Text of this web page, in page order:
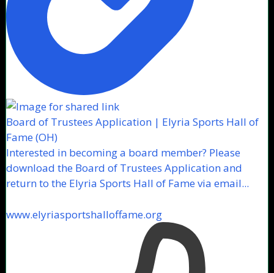
Board of Trustees Application | Elyria Sports Hall of
Fame (OH)
Interested in becoming a board member? Please
download the Board of Trustees Application and
return to the Elyria Sports Hall of Fame via email...
www.elyriasportshalloffame.org